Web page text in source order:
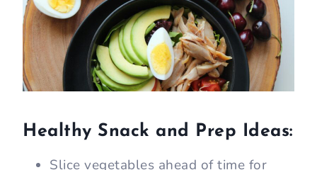
Healthy Snack and Prep Ideas:
Slice vegetables ahead of time for